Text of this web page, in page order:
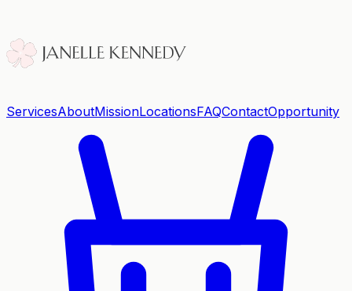
ServicesAboutMissionLocationsFAQContactOpportunity